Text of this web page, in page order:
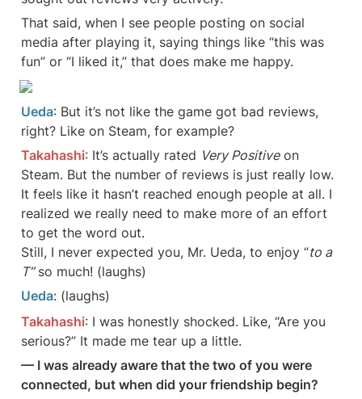
That said, when I see people posting on social
media after playing it, saying things like “this was
fun” or “I liked it,” that does make me happy.
Ueda: But it’s not like the game got bad reviews,
right? Like on Steam, for example?
Takahashi: It’s actually rated Very Positive on
Steam. But the number of reviews is just really low.
It feels like it hasn’t reached enough people at all. I
realized we really need to make more of an effort
to get the word out.
Still, I never expected you, Mr. Ueda, to enjoy “to a
T” so much! (laughs)
Ueda: (laughs)
Takahashi: I was honestly shocked. Like, “Are you
serious?” It made me tear up a little.
— I was already aware that the two of you were
connected, but when did your friendship begin?